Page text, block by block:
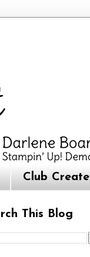
Club Create
This Blog